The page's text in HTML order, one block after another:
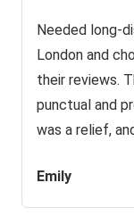
Needed long-
London and
their reviews.
punctual and
was a relief,
Emily